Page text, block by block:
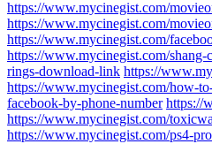
https://www.mycinegist.com/
https://www.mycinegist.com/
https://www.mycinegist.com/
https://www.mycinegist.com/shang-
rings-download-link https://
https://www.mycinegist.com/how-
facebook-by-phone-number https://
https://www.mycinegist.com/
https://www.mycinegist.com/ps4-